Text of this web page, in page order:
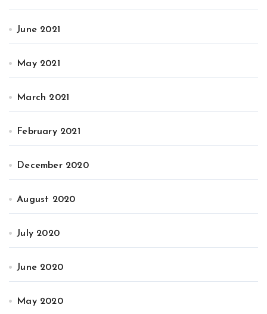
June 2021
May 2021
March 2021
February 2021
December 2020
August 2020
July 2020
June 2020
May 2020